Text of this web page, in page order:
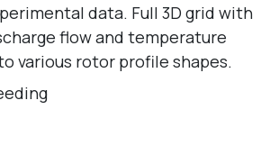
data. Full 3D grid with
flow and temperature
various rotor profile shapes.